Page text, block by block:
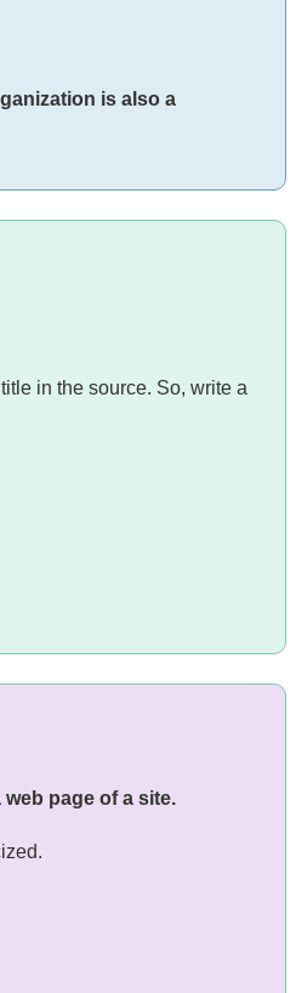
is also a
in the source. So, write a
page of a site.